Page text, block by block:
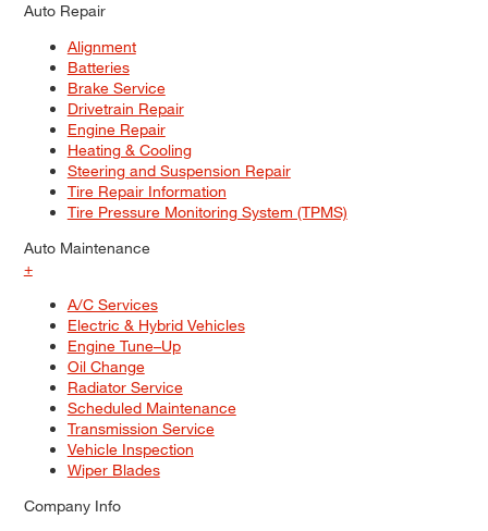
Auto Repair
Alignment
Batteries
Brake Service
Drivetrain Repair
Engine Repair
Heating & Cooling
Steering and Suspension Repair
Tire Repair Information
Tire Pressure Monitoring System (TPMS)
Auto Maintenance
+
A/C Services
Electric & Hybrid Vehicles
Engine Tune–Up
Oil Change
Radiator Service
Scheduled Maintenance
Transmission Service
Vehicle Inspection
Wiper Blades
Company Info